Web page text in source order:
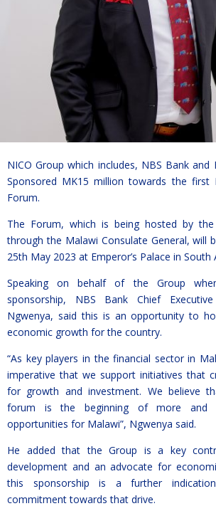
NICO Group which includes, NBS Bank and
Sponsored MK15 million towards the first
Forum.
The Forum, which is being hosted by
through the Malawi Consulate General, will
25th May 2023 at Emperor’s Palace in South
Speaking on behalf of the Group
sponsorship, NBS Bank Chief
Ngwenya, said this is an opportunity to
economic growth for the country.
“As key players in the financial sector in
imperative that we support initiatives that
for growth and investment. We believe
forum is the beginning of more and
opportunities for Malawi”, Ngwenya said.
He added that the Group is a key
development and an advocate for
this sponsorship is a further
commitment towards that drive.